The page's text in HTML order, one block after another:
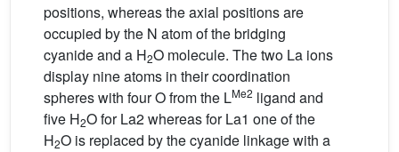
positions, whereas the axial positions are
occupied by the N atom of the bridging
cyanide and a H2O molecule. The two La ions
display nine atoms in their coordination
spheres with four O from the LMe2 ligand and
five H2O for La2 whereas for La1 one of the
H2O is replaced by the cyanide linkage with a